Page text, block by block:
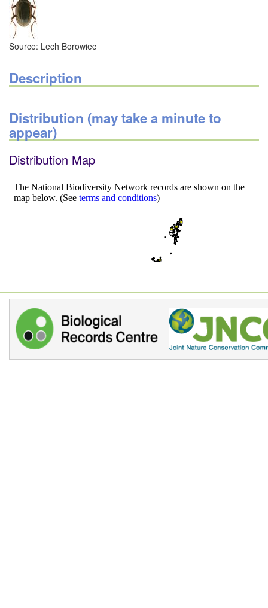
Source: Lech Borowiec
Description
Distribution (may take a minute to
appear)
Distribution Map